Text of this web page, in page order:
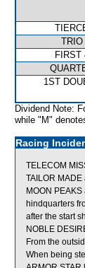
TRIO
FIRST
1ST
Dividend Note:
while "M"
Racing
TELECOM
TAILOR
MOON
hindquarters
after the start
NOBLE
From the
When being